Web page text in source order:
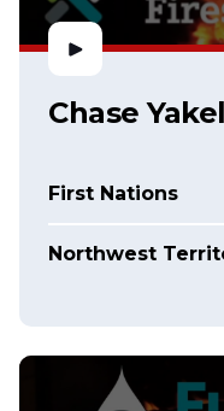
Chase
First Nations
Northwest